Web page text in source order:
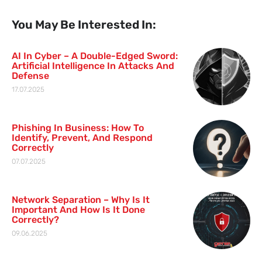
You May Be Interested In:
AI In Cyber – A Double-Edged Sword:
Artificial Intelligence In Attacks And
Defense
17.07.2025
Phishing In Business: How To
Identify, Prevent, And Respond
Correctly
07.07.2025
Network Separation – Why Is It
Important And How Is It Done
Correctly?
09.06.2025